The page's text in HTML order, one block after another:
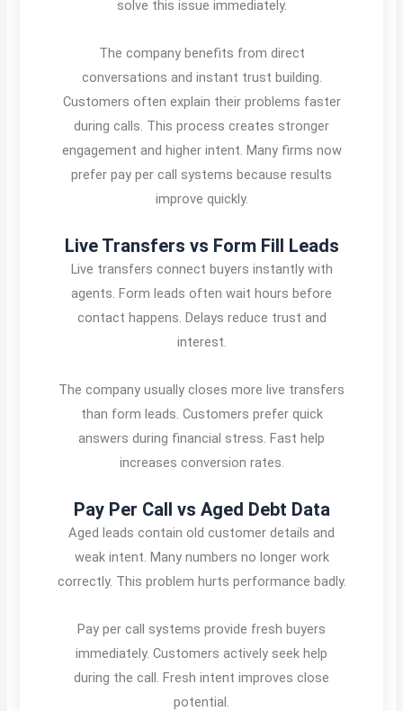
solve this issue immediately.
The company benefits from direct
conversations and instant trust building.
Customers often explain their problems faster
during calls. This process creates stronger
engagement and higher intent. Many firms now
prefer pay per call systems because results
improve quickly.
Live Transfers vs Form Fill Leads
Live transfers connect buyers instantly with
agents. Form leads often wait hours before
contact happens. Delays reduce trust and
interest.
The company usually closes more live transfers
than form leads. Customers prefer quick
answers during financial stress. Fast help
increases conversion rates.
Pay Per Call vs Aged Debt Data
Aged leads contain old customer details and
weak intent. Many numbers no longer work
correctly. This problem hurts performance badly.
Pay per call systems provide fresh buyers
immediately. Customers actively seek help
during the call. Fresh intent improves close
potential.